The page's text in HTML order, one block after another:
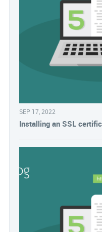
SEP 17, 2022
Installing an SSL